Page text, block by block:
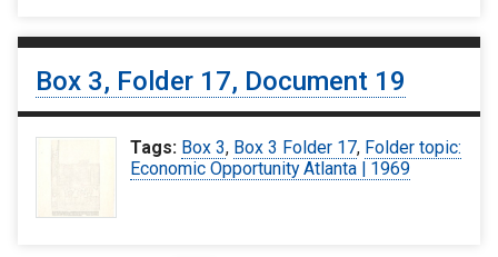
Box 3, Folder 17, Document 19
Tags: Box 3, Box 3 Folder 17, Folder topic:
Economic Opportunity Atlanta | 1969